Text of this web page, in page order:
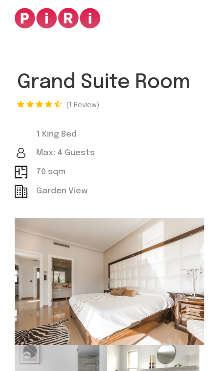
Grand Suite Room
1 Review
1 King Bed
Max: 4 Guests
70 sqm
Garden View